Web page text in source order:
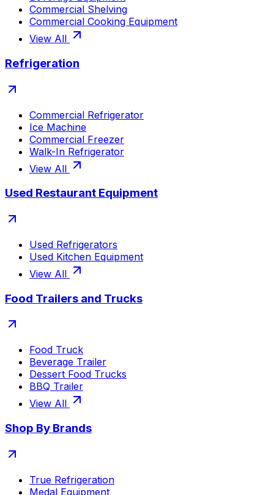
Commercial Shelving
Commercial Cooking Equipment
View All
Refrigeration
Commercial Refrigerator
Ice Machine
Commercial Freezer
Walk-In Refrigerator
View All
Used Restaurant Equipment
Used Refrigerators
Used Kitchen Equipment
View All
Food Trailers and Trucks
Food Truck
Beverage Trailer
Dessert Food Trucks
BBQ Trailer
View All
Shop By Brands
True Refrigeration
Medal Equipment